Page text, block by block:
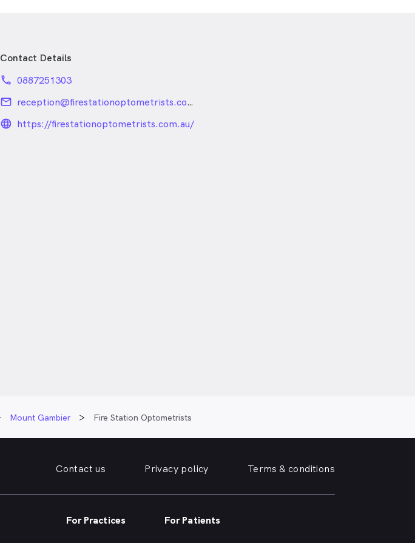
Contact Details
phone 0887251303
email reception@firestationoptometrists.com.au
language_24px_rounded
https://firestationoptometrists.com.au/
Mount Gambier Fire Station Optometrists
Contact us Privacy policy Terms & conditions
For Practices For Patients